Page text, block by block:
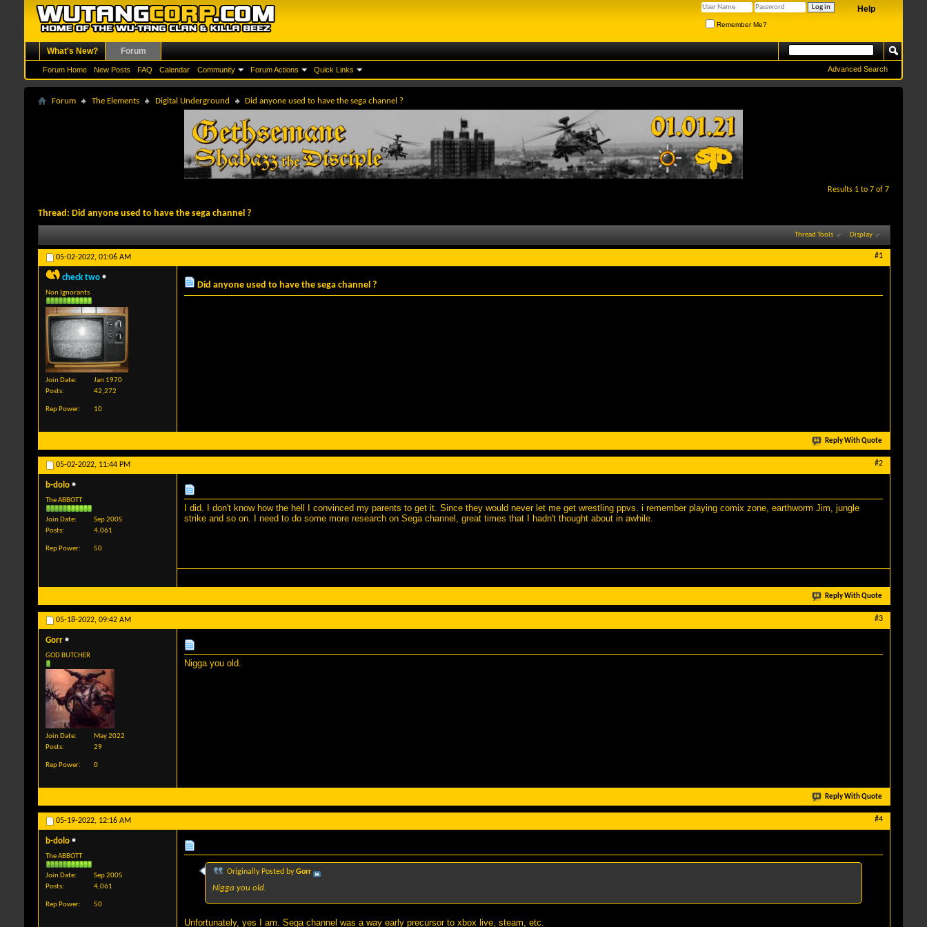
Help
Remember Me?
What's New? Forum
Forum Home New Posts FAQ Calendar Community Forum Actions Quick Links Advanced Search
Forum The Elements Digital Underground Did anyone used to have the sega channel ?
Results 1 to 7 of 7
Thread: Did anyone used to have the sega channel ?
Thread Tools Display
05-02-2022, 01:06 AM #1
check two
Non Ignorants
Join Date
Jan 1970
Posts
42,272
Rep Power 10
Did anyone used to have the sega channel ?
Reply With Quote
05-02-2022, 11:44 PM #2
b-dolo
The ABBOTT
Join Date
Sep 2005
Posts
4,061
Rep Power 50
I did. I don't know how the hell I convinced my parents to get it. Since they would never let me get wrestling ppvs. i remember playing comix zone, earthworm Jim, jungle
strike and so on. I need to do some more research on Sega channel, great times that I hadn't thought about in awhile.
Reply With Quote
05-18-2022, 09:42 AM #3
Gorr
GOD BUTCHER
Join Date
May 2022
Posts
29
Rep Power 0
Nigga you old.
Reply With Quote
05-19-2022, 12:16 AM #4
b-dolo
The ABBOTT
Join Date
Sep 2005
Posts
4,061
Rep Power 50
Originally Posted byGorr
Nigga you old.
Unfortunately, yes I am. Sega channel was a way early precursor to xbox live, steam, etc.